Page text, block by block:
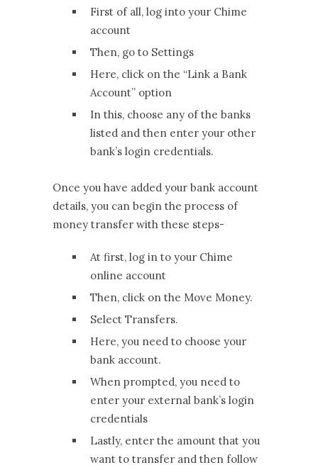
First of all, log into your Chime
account
Then, go to Settings
Here, click on the “Link a Bank
Account” option
In this, choose any of the banks
listed and then enter your other
bank’s login credentials.
Once you have added your bank account
details, you can begin the process of
money transfer with these steps-
At first, log in to your Chime
online account
Then, click on the Move Money.
Select Transfers.
Here, you need to choose your
bank account.
When prompted, you need to
enter your external bank’s login
credentials
Lastly, enter the amount that you
want to transfer and then follow